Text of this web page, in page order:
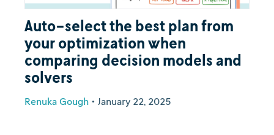
Auto-select the best plan from
your optimization when
comparing decision models and
solvers
Renuka Gough • January 22, 2025